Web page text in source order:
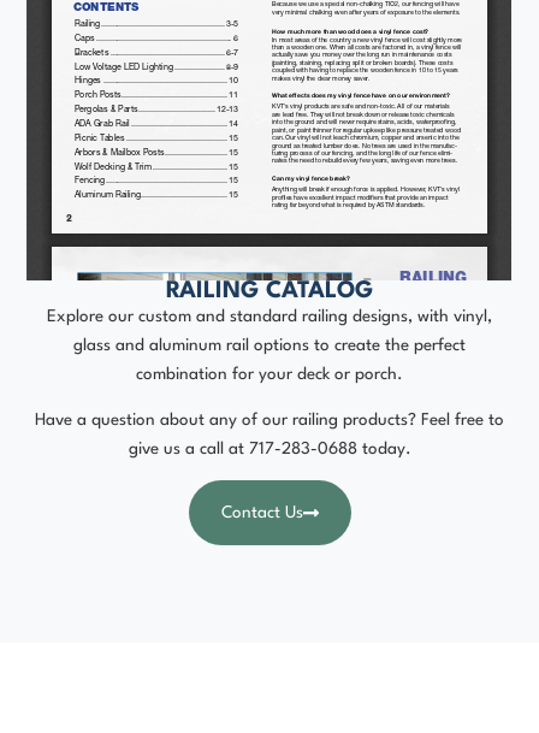
RAILING CATALOG
Explore our custom and standard railing designs, with vinyl,
glass and aluminum rail options to create the perfect
combination for your deck or porch.
Have a question about any of our railing products? Feel free to
give us a call at 717-283-0688today.
Contact Us